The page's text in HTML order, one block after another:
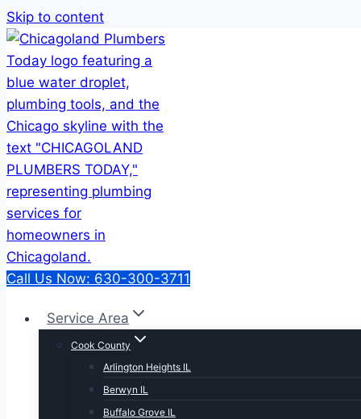
Skip to content
Call Us Now: 630-300-3711
Service Area
Cook County
Arlington Heights IL
Berwyn IL
Buffalo Grove IL